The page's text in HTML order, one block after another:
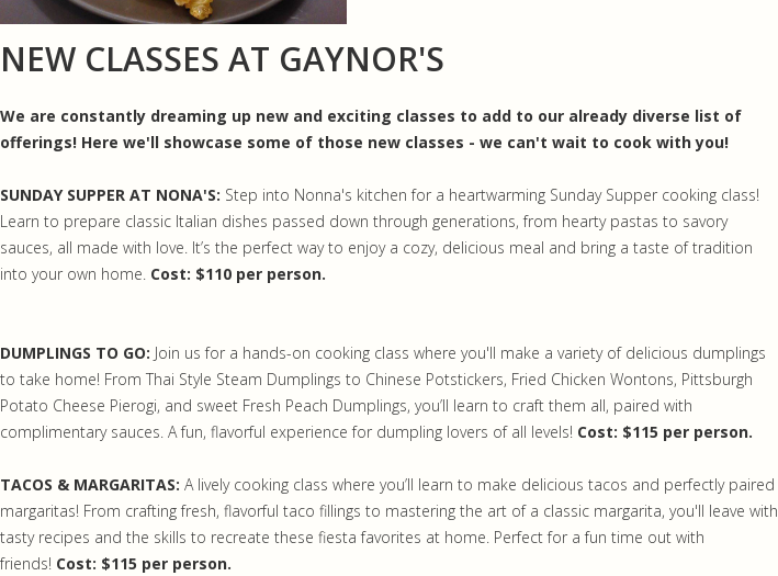
NEW CLASSES AT GAYNOR'S
We are constantly dreaming up new and exciting classes to add to our already diverse list of
offerings! Here we'll showcase some of those new classes - we can't wait to cook with you!
SUNDAY SUPPER AT NONA'S: Step into Nonna's kitchen for a heartwarming Sunday Supper cooking class!
Learn to prepare classic Italian dishes passed down through generations, from hearty pastas to savory
sauces, all made with love. It’s the perfect way to enjoy a cozy, delicious meal and bring a taste of tradition
into your own home. Cost: $110 per person.
DUMPLINGS TO GO: Join us for a hands-on cooking class where you'll make a variety of delicious dumplings
to take home! From Thai Style Steam Dumplings to Chinese Potstickers, Fried Chicken Wontons, Pittsburgh
Potato Cheese Pierogi, and sweet Fresh Peach Dumplings, you’ll learn to craft them all, paired with
complimentary sauces. A fun, flavorful experience for dumpling lovers of all levels! Cost: $115 per person.
TACOS & MARGARITAS: A lively cooking class where you’ll learn to make delicious tacos and perfectly paired
margaritas! From crafting fresh, flavorful taco fillings to mastering the art of a classic margarita, you'll leave with
tasty recipes and the skills to recreate these fiesta favorites at home. Perfect for a fun time out with
friends! Cost: $115 per person.